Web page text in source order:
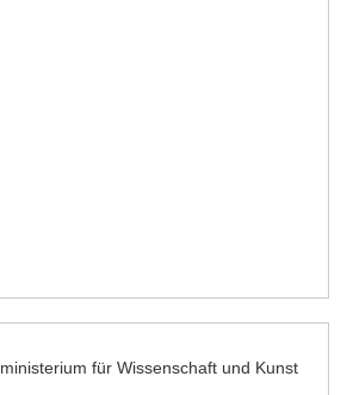
für Wissenschaft und Kunst